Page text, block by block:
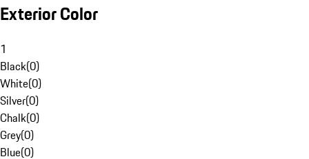
Exterior Color
1
Black(0)
White(0)
Silver(0)
Chalk(0)
Grey(0)
Blue(0)